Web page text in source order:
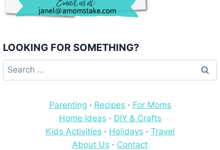
LOOKING FOR SOMETHING?
Search
for:
Parenting · Recipes · For Moms
Home Ideas · DIY & Crafts
Kids Activities · Holidays · Travel
About Us · Contact